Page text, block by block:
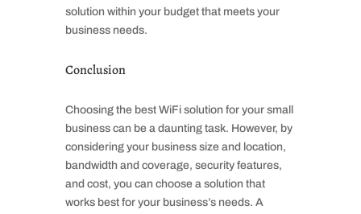
solution within your budget that meets your
business needs.
Conclusion
Choosing the best WiFi solution for your small
business can be a daunting task. However, by
considering your business size and location,
bandwidth and coverage, security features,
and cost, you can choose a solution that
works best for your business’s needs. A